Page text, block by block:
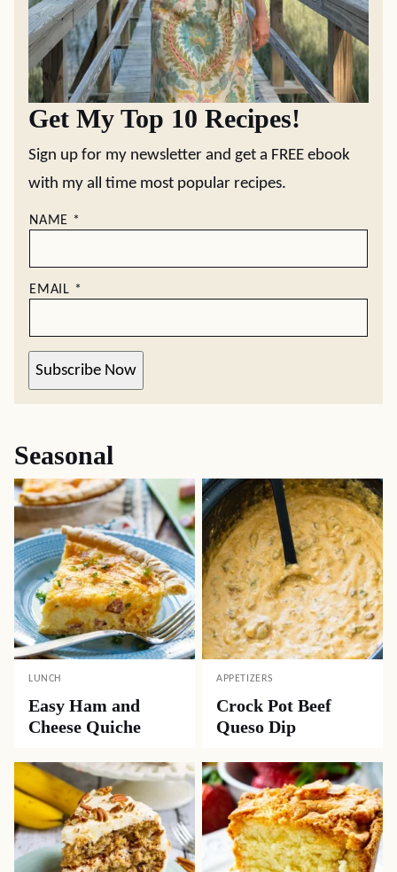
Get My Top 10 Recipes!
Sign up for my newsletter and get a FREE ebook
with my all time most popular recipes.
NAME *
EMAIL *
Subscribe Now
Seasonal
LUNCH
Easy Ham and
Cheese Quiche
APPETIZERS
Crock Pot Beef
Queso Dip